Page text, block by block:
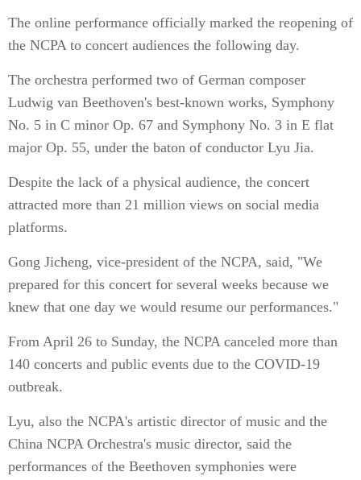
The online performance officially marked the reopening of
the NCPA to concert audiences the following day.
The orchestra performed two of German composer
Ludwig van Beethoven's best-known works, Symphony
No. 5 in C minor Op. 67 and Symphony No. 3 in E flat
major Op. 55, under the baton of conductor Lyu Jia.
Despite the lack of a physical audience, the concert
attracted more than 21 million views on social media
platforms.
Gong Jicheng, vice-president of the NCPA, said, "We
prepared for this concert for several weeks because we
knew that one day we would resume our performances."
From April 26 to Sunday, the NCPA canceled more than
140 concerts and public events due to the COVID-19
outbreak.
Lyu, also the NCPA's artistic director of music and the
China NCPA Orchestra's music director, said the
performances of the Beethoven symphonies were